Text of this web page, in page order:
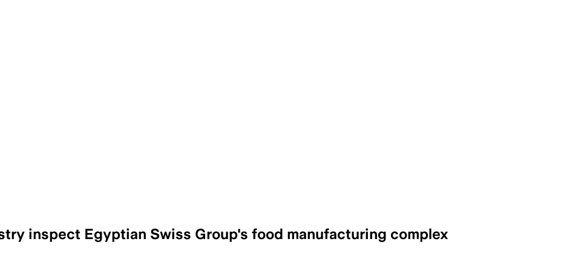
inspect Egyptian Swiss Group's food manufacturing complex